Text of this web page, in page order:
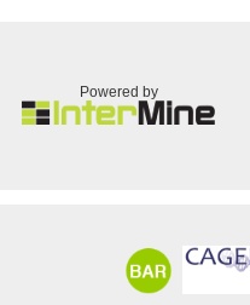
Powered by